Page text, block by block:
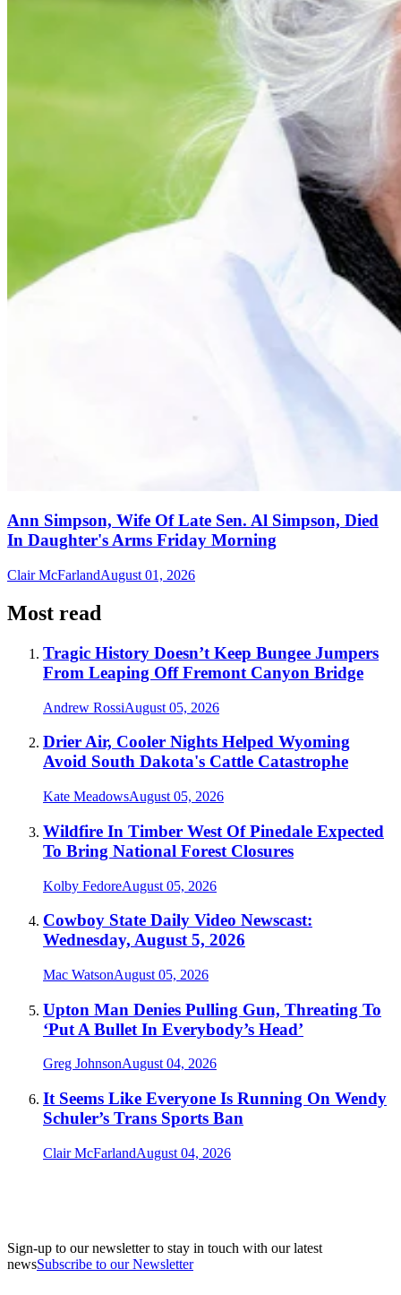
Ann Simpson, Wife Of Late Sen. Al Simpson, Died
In Daughter's Arms Friday Morning
Clair McFarlandAugust 01, 2026
Most read
Tragic History Doesn’t Keep Bungee Jumpers
From Leaping Off Fremont Canyon Bridge
Andrew RossiAugust 05, 2026
Drier Air, Cooler Nights Helped Wyoming
Avoid South Dakota's Cattle Catastrophe
Kate MeadowsAugust 05, 2026
Wildfire In Timber West Of Pinedale Expected
To Bring National Forest Closures
Kolby FedoreAugust 05, 2026
Cowboy State Daily Video Newscast:
Wednesday, August 5, 2026
Mac WatsonAugust 05, 2026
Upton Man Denies Pulling Gun, Threating To
‘Put A Bullet In Everybody’s Head’
Greg JohnsonAugust 04, 2026
It Seems Like Everyone Is Running On Wendy
Schuler’s Trans Sports Ban
Clair McFarlandAugust 04, 2026
Sign-up to our newsletter to stay in touch with our latest
newsSubscribe to our Newsletter